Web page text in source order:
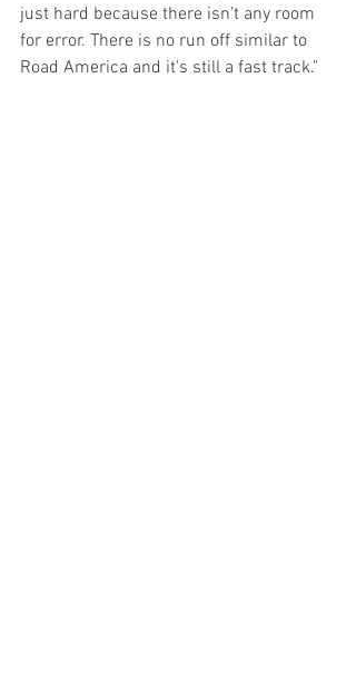
just hard because there isn’t any room
for error. There is no run off similar to
Road America and it's still a fast track."